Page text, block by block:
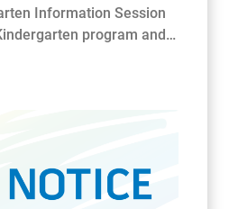
Information Session
program and…